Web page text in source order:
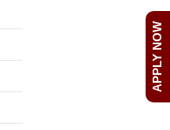
APPLY NOW